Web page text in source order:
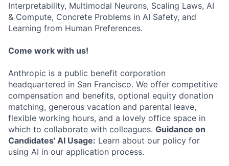
Interpretability, Multimodal Neurons, Scaling Laws, AI
& Compute, Concrete Problems in AI Safety, and
Learning from Human Preferences.
Come work with us!
Anthropic is a public benefit corporation
headquartered in San Francisco. We offer competitive
compensation and benefits, optional equity donation
matching, generous vacation and parental leave,
flexible working hours, and a lovely office space in
which to collaborate with colleagues. Guidance on
Candidates' AI Usage: Learn about our policy for
using AI in our application process.